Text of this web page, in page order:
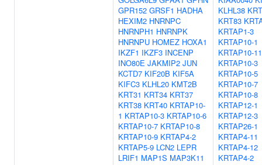
GPR152 GRSF1 HADHA
HEXIM2 HNRNPC
HNRNPH1 HNRNPK
HNRNPU HOMEZ HOXA1
IKZF1 IKZF3 INCENP
INO80E JAKMIP2 JUN
KCTD7 KIF20B KIF5A
KIFC3 KLHL20 KMT2B
KRT31 KRT34 KRT37
KRT38 KRT40 KRTAP10-
1 KRTAP10-3 KRTAP10-6
KRTAP10-7 KRTAP10-8
KRTAP10-9 KRTAP4-2
KRTAP5-9 LCN2 LEPR
LRIF1 MAP1S MAP3K11
KLHL38
KRT83
KRTAP1-3
KRTAP10-1
KRTAP10-11
KRTAP10-3
KRTAP10-5
KRTAP10-7
KRTAP10-8
KRTAP12-1
KRTAP12-3
KRTAP26-1
KRTAP4-11
KRTAP4-12
KRTAP4-2